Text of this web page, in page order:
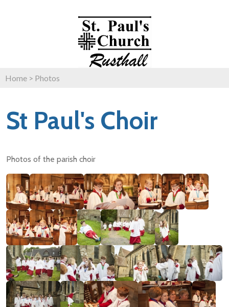
Home > Photos
St Paul's Choir
Photos of the parish choir